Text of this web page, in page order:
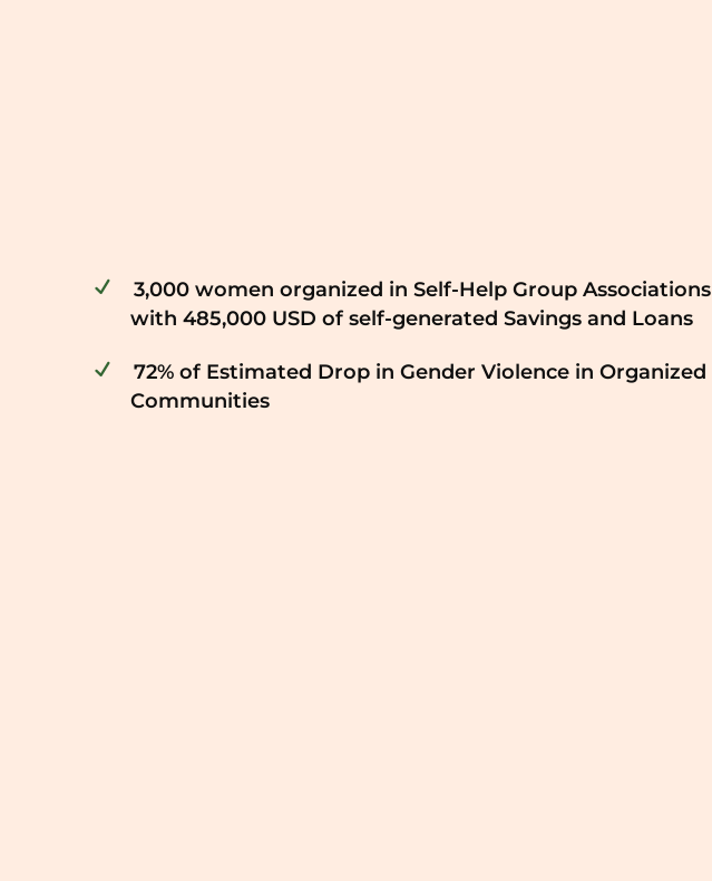
3,000 women organized in Self-Help Group Associations
with 485,000 USD of self-generated Savings and Loans
72% of Estimated Drop in Gender Violence in Organized
Communities